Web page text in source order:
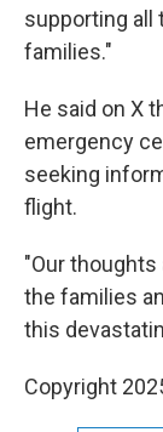
supporting all
families."
He said on X
emergency
seeking
flight.
"Our
the families
this
Copyright